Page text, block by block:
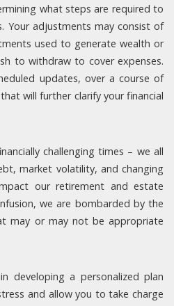
what steps are required to
Your adjustments may consist of
used to generate wealth or
to withdraw to cover expenses.
updates, over a course of
will further clarify your financial
challenging times – we all
market volatility, and changing
our retirement and estate
we are bombarded by the
may or may not be appropriate
developing a personalized plan
and allow you to take charge